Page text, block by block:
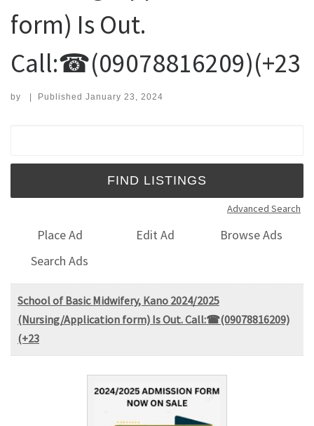
form) Is Out.
Call:☎(09078816209)(+23
by | Published January 23, 2024
Advanced Search
Place Ad Edit Ad
Browse Ads
Search Ads
School of Basic Midwifery, Kano 2024/2025
(Nursing/Application form) Is Out. Call:☎(09078816209)
(+23